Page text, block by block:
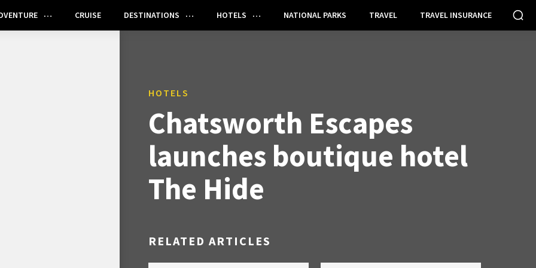
CRUISE DESTINATIONS HOTELS NATIONAL PARKS TRAVEL TRAVEL INSURANCE
HOTELS
Chatsworth Escapes
launches boutique hotel
The Hide
RELATED ARTICLES